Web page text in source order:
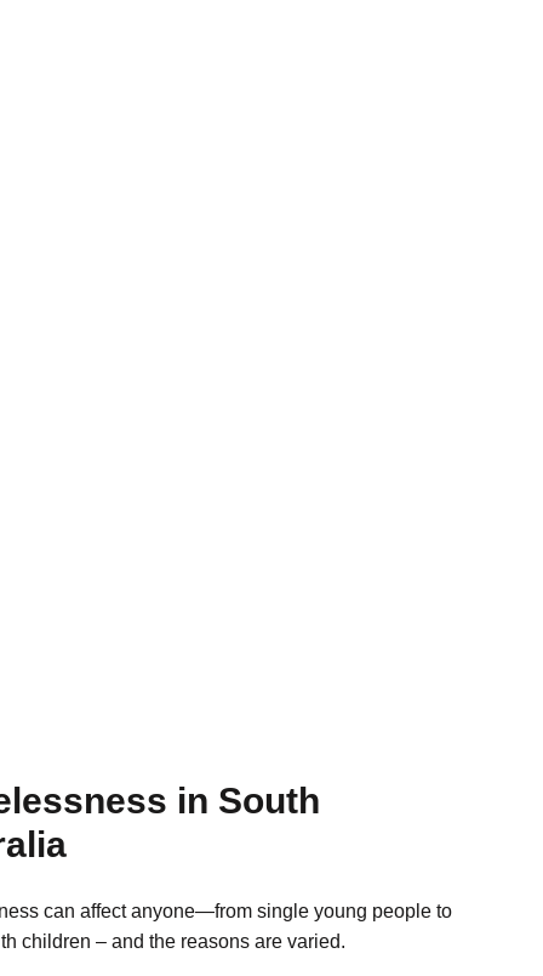
in South
can affect anyone—from single young people to
children – and the reasons are varied.